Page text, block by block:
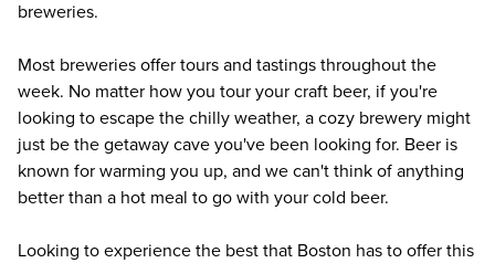
breweries.
Most breweries offer tours and tastings throughout the
week. No matter how you tour your craft beer, if you're
looking to escape the chilly weather, a cozy brewery might
just be the getaway cave you've been looking for. Beer is
known for warming you up, and we can't think of anything
better than a hot meal to go with your cold beer.
Looking to experience the best that Boston has to offer this